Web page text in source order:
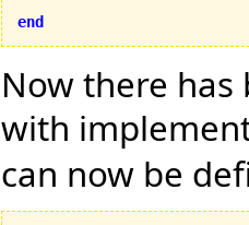
end
Now there has
with
can now be